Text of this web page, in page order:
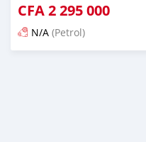
CFA2 295 000
N/A (Petrol)